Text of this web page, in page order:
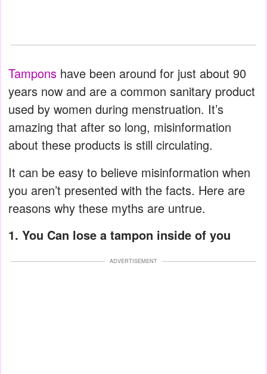
Tampons have been around for just about 90
years now and are a common sanitary product
used by women during menstruation. It’s
amazing that after so long, misinformation
about these products is still circulating.
It can be easy to believe misinformation when
you aren’t presented with the facts. Here are
reasons why these myths are untrue.
1. You Can lose a tampon inside of you
ADVERTISEMENT